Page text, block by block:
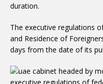
duration.
The executive regulations
and Residence of
days from the date of its